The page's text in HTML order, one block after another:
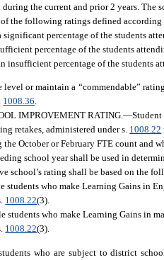
the current and prior 2 years.
the following ratings defined
significant percentage of the students
percentage of the students
insufficient percentage of the students
level or maintain a “commendable”
1008.36.
IMPROVEMENT RATING.—Student
retakes, administered under s. 1008.22
October or February FTE count and
school year shall be used in
school’s rating shall be based on the
students who make Learning Gains in
1008.22(3).
students who make Learning Gains in
1008.22(3).
who are subject to district